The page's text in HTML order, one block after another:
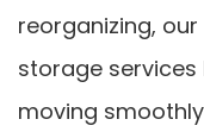
reorganizing,
storage
moving